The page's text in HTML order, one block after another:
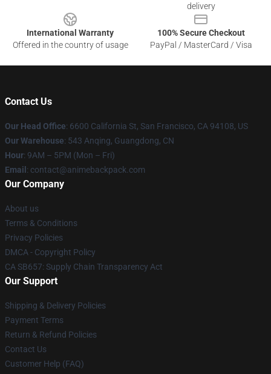
delivery
International Warranty
Offered in the country of usage
100% Secure Checkout
PayPal / MasterCard / Visa
Contact Us
Our Head Office: 6600 California St, San Francisco, CA 94108, US
Our Warehouse: 543 Anqing, Guangdong, CN
Hour: 9AM – 5PM (Mon – Fri)
Email : contact@animebackpack.com
Our Company
About us
Terms & Conditions
Privacy Policies
DMCA - Copyright Policy
CA SB657: Supply Chain Transparency Act
Our Support
Shipping & Delivery Policies
Payment Terms
Return & Refund Policies
Contact Us
Customer Help (FAQ)